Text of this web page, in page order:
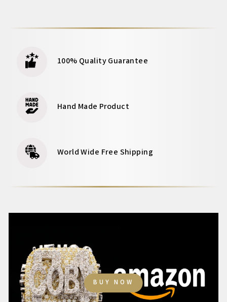
100% Quality Guarantee
Hand Made Product
World Wide Free Shipping
BUY NOW